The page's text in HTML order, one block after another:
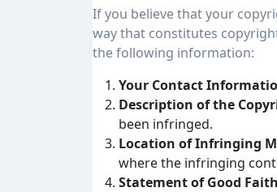
If you believe that your
way that constitutes
the following information:
Your Contact
Description of the
been infringed.
Location of Infringing
where the infringing
Statement of Good